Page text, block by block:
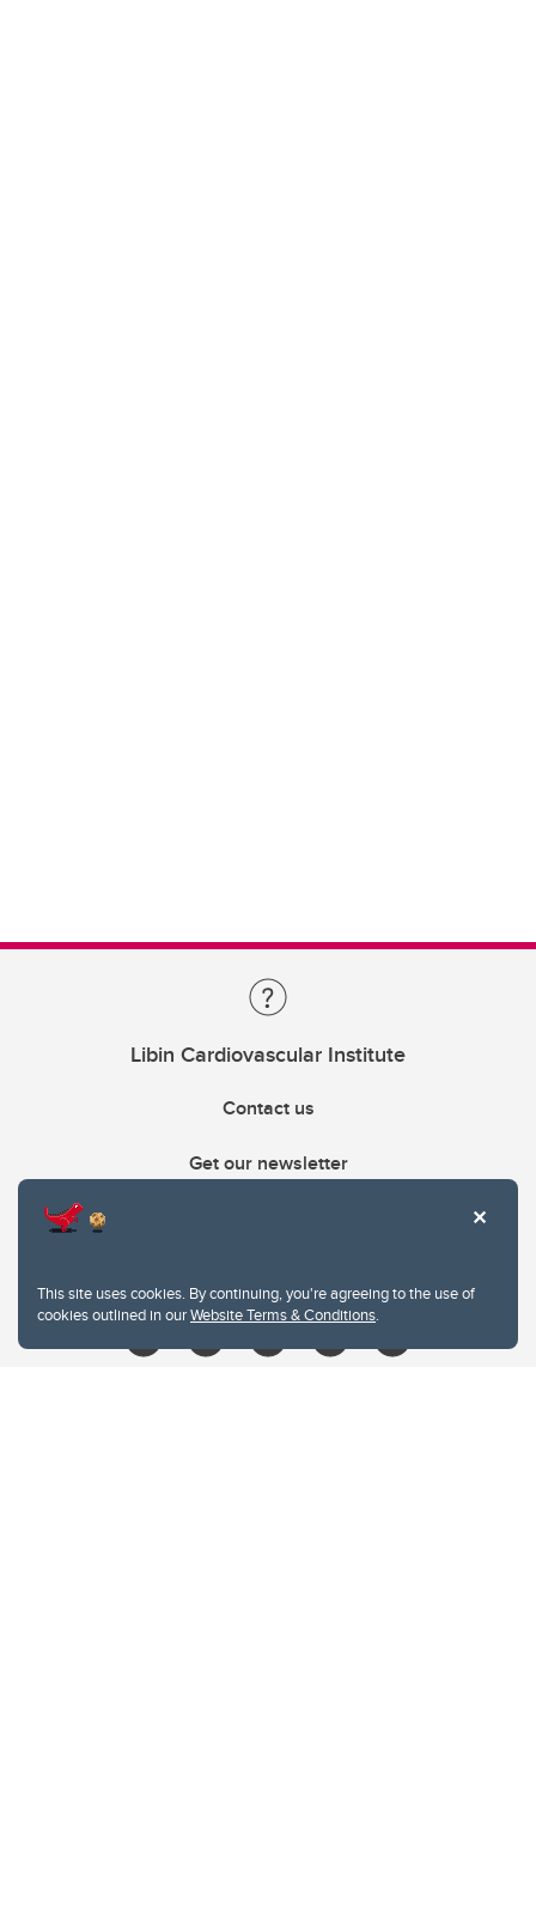
This site uses cookies. By continuing, you're agreeing to the use of
cookies outlined in ourWebsite Terms & Conditions.
Libin Cardiovascular Institute
Contact us
Get our newsletter